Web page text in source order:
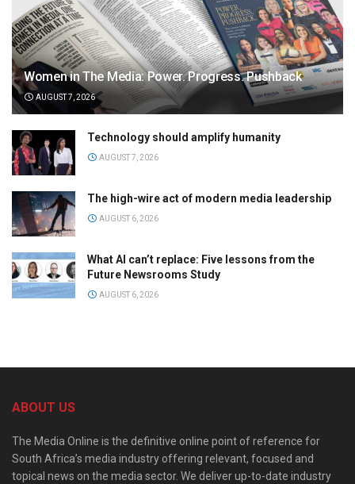
Women in The Media: Power. Progress. Pushback
AUGUST 7, 2026
Technology should amplify humanity
AUGUST 7, 2026
The high-wire act of modern media leadership
AUGUST 6, 2026
What AI can’t replace: Five lessons from the
Future Newsrooms Study
AUGUST 6, 2026
ABOUT US
The Media Online is the definitive online point of reference for
South Africa’s media industry offering relevant, focused and
topical news on the media sector. We deliver up-to-date industry